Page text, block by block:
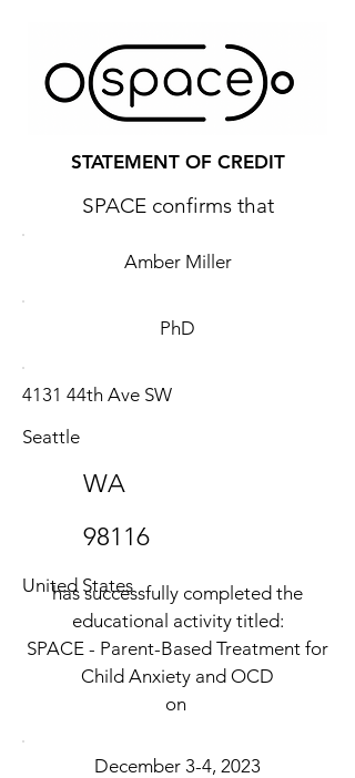
STATEMENT OF CREDIT
SPACE confirms that
Amber Miller
PhD
4131 44th Ave SW
Seattle
WA
98116
United States
has successfully completed the
educational activity titled:
SPACE - Parent-Based Treatment for
Child Anxiety and OCD
on
December 3-4, 2023